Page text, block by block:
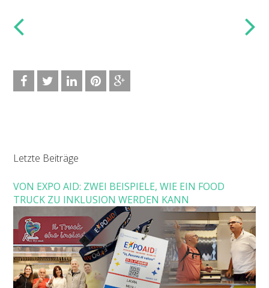
Letzte Beiträge
VON EXPO AID: ZWEI BEISPIELE, WIE EIN FOOD
TRUCK ZU INKLUSION WERDEN KANN